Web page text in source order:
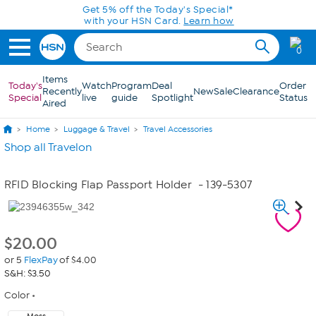
Skip to Main ContentGet 5% off the Today's Special*
with your HSN Card. Learn how
0
Today's
Special
Items
Recently
Aired
Watch
live
Program
guide
Deal
SpotlightNewSaleClearanceOrder
Status
Home Luggage & Travel Travel Accessories
Shop all Travelon
RFID Blocking Flap Passport Holder - 139-5307
$20.00
or 5 FlexPayof $4.00
S&H: $3.50
Color